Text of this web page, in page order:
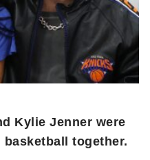
Kylie Jenner were
together.